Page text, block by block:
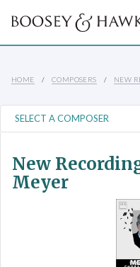
HOME COMPOSERS NEW
New
Meyer